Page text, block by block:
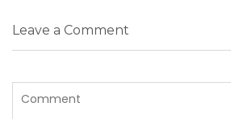
Leave a Comment